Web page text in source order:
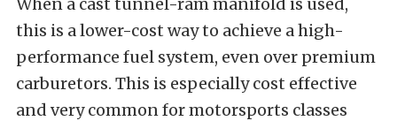
this is a lower-cost way to achieve a high-
performance fuel system, even over premium
carburetors. This is especially cost effective
and very common for motorsports classes